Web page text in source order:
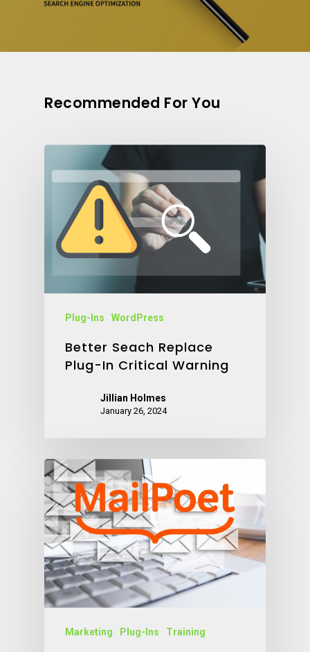
Recommended For You
Plug-Ins WordPress
Better Seach Replace
Plug-In Critical Warning
Jillian Holmes
January 26, 2024
Marketing Plug-Ins Training